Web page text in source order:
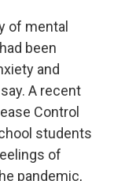
of mental
been
and
A recent
Control
students
of
pandemic,